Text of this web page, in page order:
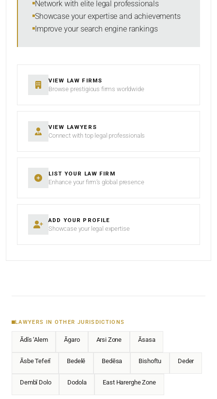
Network with elite legal professionals
Showcase your expertise and achievements
Improve your search engine rankings
VIEW LAW FIRMS
Browse prestigious firms worldwide
VIEW LAWYERS
Connect with top legal professionals
LIST YOUR LAW FIRM
Enhance your firm’s global presence
ADD YOUR PROFILE
Showcase your legal expertise
LAWYERS IN OTHER JURISDICTIONS
Ādīs ‘Alem Āgaro Arsi Zone Āsasa
Āsbe Teferī Bedelē Bedēsa Bishoftu Deder
Dembī Dolo Dodola East Harerghe Zone